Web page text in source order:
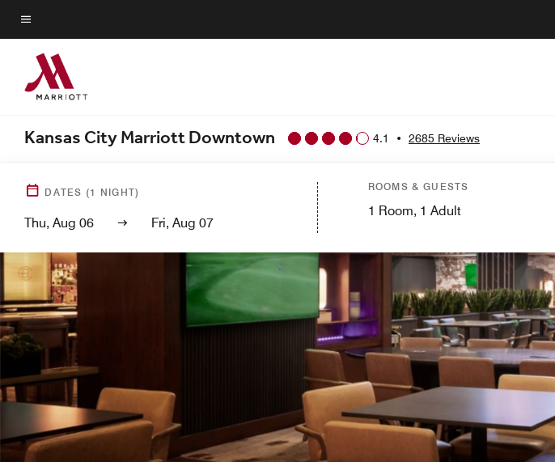
Skip
to
main
content
Menu text
Kansas City Marriott Downtown 4.1 • 2685 Reviews
DATES (1 NIGHT)
Thu, Aug 06 Fri, Aug 07
ROOMS & GUESTS
1 Room, 1 Adult